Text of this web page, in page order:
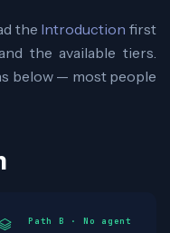
the Introduction first
the available tiers.
below — most people
Path B · No agent